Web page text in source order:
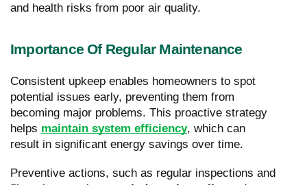
and health risks from poor air quality.
Importance Of Regular Maintenance
Consistent upkeep enables homeowners to spot
potential issues early, preventing them from
becoming major problems. This proactive strategy
helps maintain system efficiency, which can
result in significant energy savings over time.
Preventive actions, such as regular inspections and